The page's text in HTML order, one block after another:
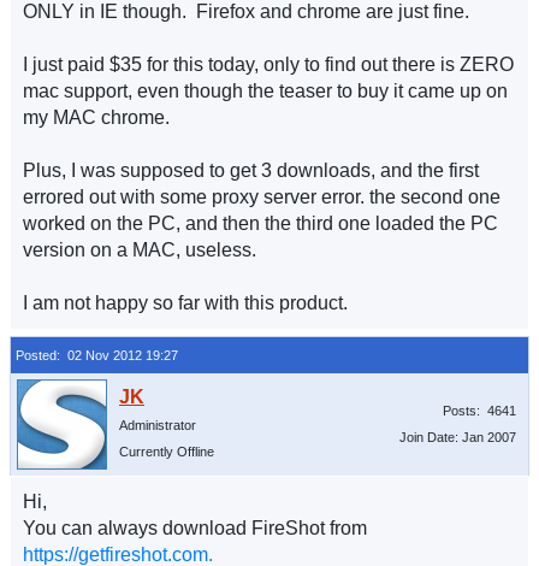
ONLY in IE though. Firefox and chrome are just fine.
I just paid $35 for this today, only to find out there is ZERO
mac support, even though the teaser to buy it came up on
my MAC chrome.
Plus, I was supposed to get 3 downloads, and the first
errored out with some proxy server error. the second one
worked on the PC, and then the third one loaded the PC
version on a MAC, useless.
I am not happy so far with this product.
Posted: 02 Nov 2012 19:27
Administrator
Currently Offline
Posts: 4641
Join Date: Jan 2007
Hi,
You can always download FireShot from
https://getfireshot.com.